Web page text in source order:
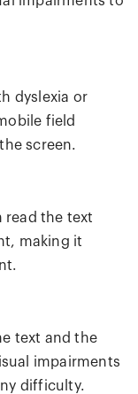
dyslexia or
field
screen.
read the text
making it
text and the
impairments
difficulty.